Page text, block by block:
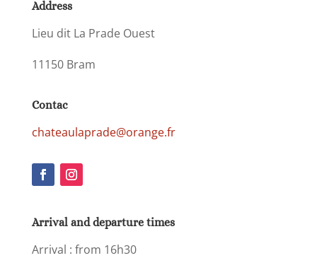
Address
Lieu dit La Prade Ouest
11150 Bram
Contac
chateaulaprade@orange.fr
Arrival and departure times
Arrival : from 16h30